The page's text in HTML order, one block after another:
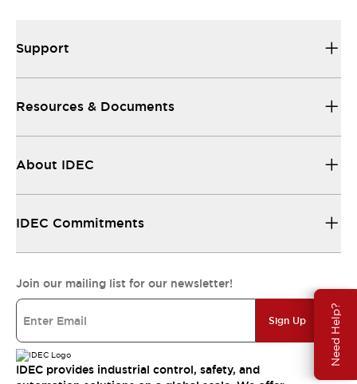
Need Help?
Support
Resources & Documents
About IDEC
IDEC Commitments
Join our mailing list for our newsletter!
Sign Up
IDEC provides industrial control, safety, and